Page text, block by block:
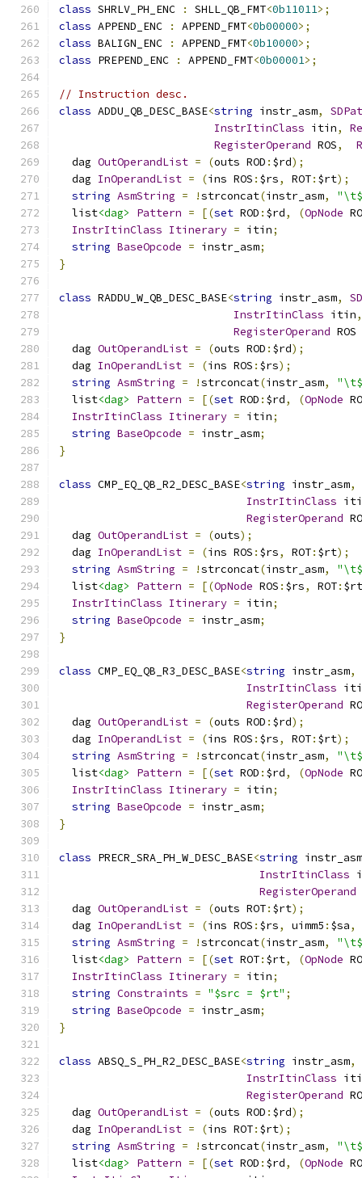
class SHRLV_PH_ENC : SHLL_QB_FMT<0b11011>;
class APPEND_ENC : APPEND_FMT<0b00000>;
class BALIGN_ENC : APPEND_FMT<0b10000>;
class PREPEND_ENC : APPEND_FMT<0b00001>;
// Instruction desc.
class ADDU_QB_DESC_BASE<string instr_asm,
InstrItinClass itin,
RegisterOperand ROS,
  dag
OutOperandList = (outs ROD : $rd);
  dag
InOperandList = (ins ROS : $rs, ROT: $rt);
string AsmString = !strconcat(instr_asm,
  list
<dag> Pattern = [(set ROD : $rd, (OpNode
InstrItinClass Itinerary = itin;
string BaseOpcode = instr_asm;
}
class RADDU_W_QB_DESC_BASE<string instr_asm,
InstrItinClass itin,
RegisterOperand ROS
  dag
OutOperandList = (outs ROD : $rd);
  dag
InOperandList = (ins ROS : $rs);
string AsmString = !strconcat(instr_asm,
  list
<dag> Pattern = [(set ROD : $rd, (OpNode
InstrItinClass Itinerary = itin;
string BaseOpcode = instr_asm;
}
class CMP_EQ_QB_R2_DESC_BASE<string instr_asm,
InstrItinClass
RegisterOperand
  dag
OutOperandList = (outs);
  dag
InOperandList = (ins ROS : $rs, ROT: $rt);
string AsmString = !strconcat(instr_asm,
  list
<dag> Pattern = [(OpNode ROS : $rs, ROT: $rt
InstrItinClass Itinerary = itin;
string BaseOpcode = instr_asm;
}
class CMP_EQ_QB_R3_DESC_BASE<string instr_asm,
InstrItinClass
RegisterOperand
  dag
OutOperandList = (outs ROD : $rd);
  dag
InOperandList = (ins ROS : $rs, ROT: $rt);
string AsmString = !strconcat(instr_asm,
  list
<dag> Pattern = [(set ROD : $rd, (OpNode
InstrItinClass Itinerary = itin;
string BaseOpcode = instr_asm;
}
class PRECR_SRA_PH_W_DESC_BASE<string instr_asm
InstrItinClass
RegisterOperand
  dag
OutOperandList = (outs ROT: $rt);
  dag
InOperandList = (ins ROS : $rs, uimm5 : $sa,
string AsmString = !strconcat(instr_asm,
  list
<dag> Pattern = [(set ROT: $rt, (OpNode
InstrItinClass Itinerary = itin;
string Constraints = "$src = $rt" ;
string BaseOpcode = instr_asm;
}
class ABSQ_S_PH_R2_DESC_BASE<string instr_asm,
InstrItinClass
RegisterOperand
  dag
OutOperandList = (outs ROD : $rd);
  dag
InOperandList = (ins ROT: $rt);
string AsmString = !strconcat(instr_asm,
  list
<dag> Pattern = [(set ROD : $rd, (OpNode